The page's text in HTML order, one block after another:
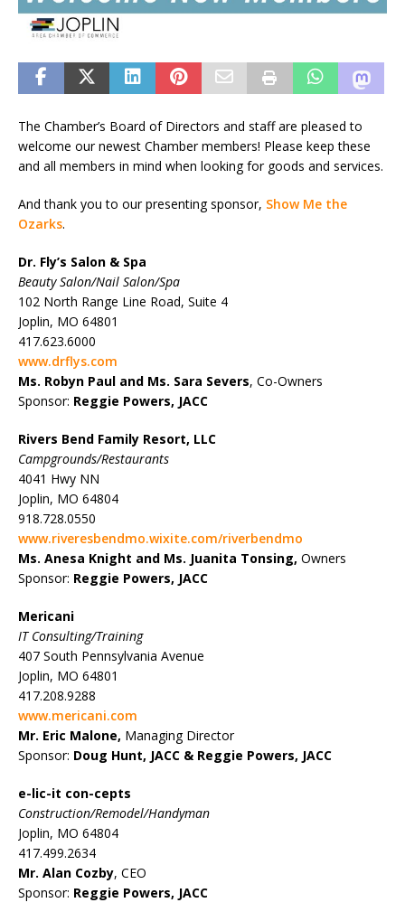
The Chamber’s Board of Directors and staff are pleased to
welcome our newest Chamber members! Please keep these
and all members in mind when looking for goods and services.
And thank you to our presenting sponsor, Show Me the
Ozarks.
Dr. Fly’s Salon & Spa
Beauty Salon/Nail Salon/Spa
102 North Range Line Road, Suite 4
Joplin, MO 64801
417.623.6000
www.drflys.com
Ms. Robyn Paul and Ms. Sara Severs, Co-Owners
Sponsor: Reggie Powers, JACC
Rivers Bend Family Resort, LLC
Campgrounds/Restaurants
4041 Hwy NN
Joplin, MO 64804
918.728.0550
www.riveresbendmo.wixite.com/riverbendmo
Ms. Anesa Knight and Ms. Juanita Tonsing, Owners
Sponsor: Reggie Powers, JACC
Mericani
IT Consulting/Training
407 South Pennsylvania Avenue
Joplin, MO 64801
417.208.9288
www.mericani.com
Mr. Eric Malone, Managing Director
Sponsor: Doug Hunt, JACC & Reggie Powers, JACC
e-lic-it con-cepts
Construction/Remodel/Handyman
Joplin, MO 64804
417.499.2634
Mr. Alan Cozby, CEO
Sponsor: Reggie Powers, JACC